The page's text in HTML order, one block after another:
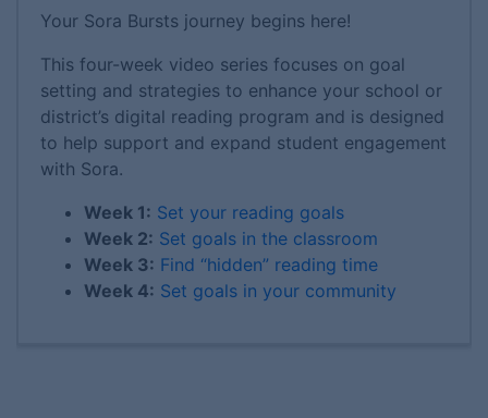
Your Sora Bursts journey begins here!
This four-week video series focuses on goal
setting and strategies to enhance your school or
district’s digital reading program and is designed
to help support and expand student engagement
with Sora.
Week 1: Set your reading goals
Week 2: Set goals in the classroom
Week 3: Find “hidden” reading time
Week 4: Set goals in your community